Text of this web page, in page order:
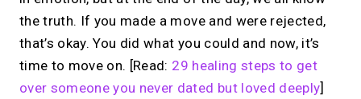
the truth. If you made a move and were rejected,
that’s okay. You did what you could and now, it’s
time to move on. [Read: 29 healing steps to get
over someone you never dated but loved deeply]